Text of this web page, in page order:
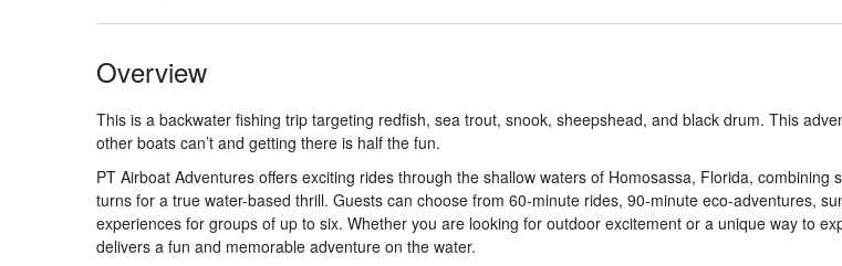
Overview
This is a backwater fishing trip targeting redfish, sea trout, snook, sheepshead, and black drum. This
other boats can’t and getting there is half the fun.
PT Airboat Adventures offers exciting rides through the shallow waters of Homosassa, Florida, combining
turns for a true water-based thrill. Guests can choose from 60-minute rides, 90-minute eco-adventures,
experiences for groups of up to six. Whether you are looking for outdoor excitement or a unique way to
delivers a fun and memorable adventure on the water.